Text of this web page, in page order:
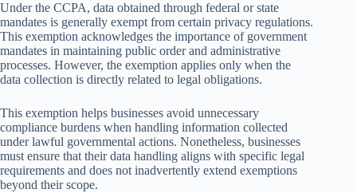
Under the CCPA, data obtained through federal or state
mandates is generally exempt from certain privacy regulations.
This exemption acknowledges the importance of government
mandates in maintaining public order and administrative
processes. However, the exemption applies only when the
data collection is directly related to legal obligations.
This exemption helps businesses avoid unnecessary
compliance burdens when handling information collected
under lawful governmental actions. Nonetheless, businesses
must ensure that their data handling aligns with specific legal
requirements and does not inadvertently extend exemptions
beyond their scope.